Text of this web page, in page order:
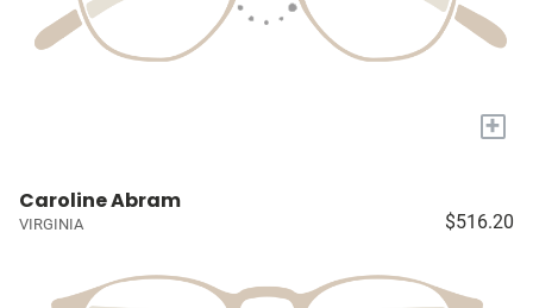
+
Caroline Abram
VIRGINIA $516.20